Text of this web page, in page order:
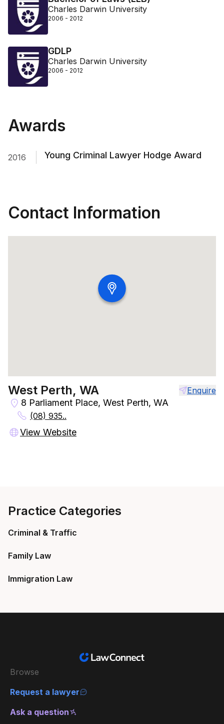
Charles Darwin University
2006 - 2012
GDLP
Charles Darwin University
2006 - 2012
Awards
2016 Young Criminal Lawyer Hodge Award
Contact Information
West Perth, WA Enquire
8 Parliament Place, West Perth, WA
(08) 935..
View Website
Practice Categories
Criminal & Traffic
Family Law
Immigration Law
Browse
Request a lawyer
Ask a question